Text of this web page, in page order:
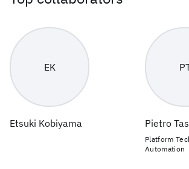
EK
Etsuki Kobiyama Pietro
Platform
Automation